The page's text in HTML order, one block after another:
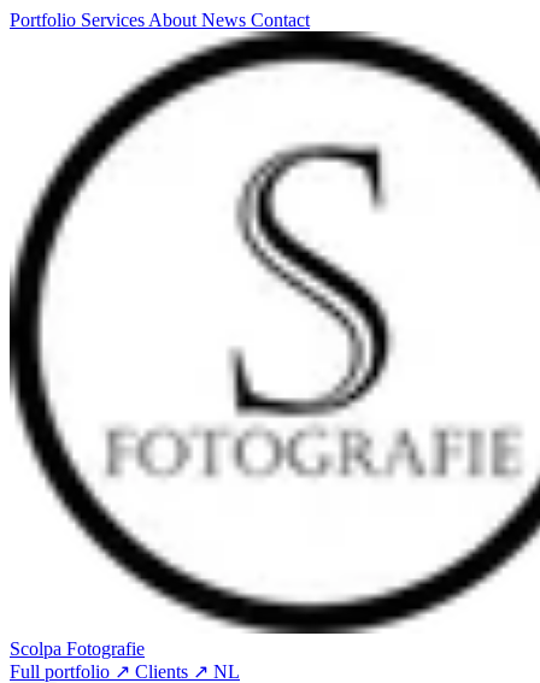
Portfolio Services About News Contact
Scolpa Fotografie
Full portfolio ↗ Clients ↗ NL